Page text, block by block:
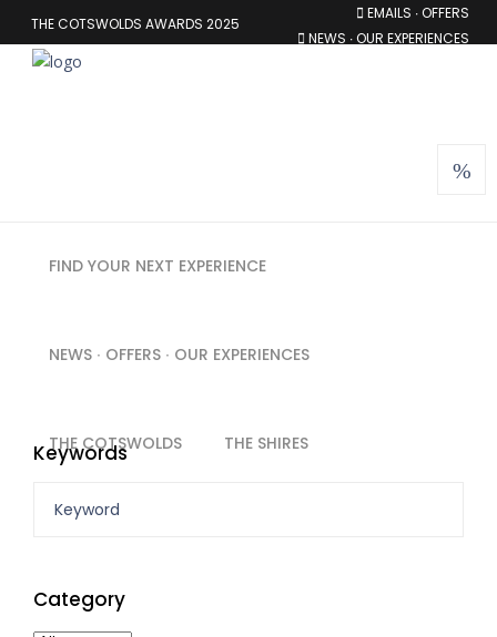
THE COTSWOLDS AWARDS 2025
EMAILS ∙ OFFERS
NEWS ∙ OUR EXPERIENCES
FIND YOUR NEXT EXPERIENCE
NEWS ∙ OFFERS ∙ OUR EXPERIENCES
THE COTSWOLDS THE SHIRES
Keywords
Category